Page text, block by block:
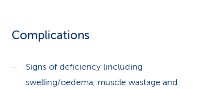
Complications
Signs of deficiency (including
swelling/oedema, muscle wastage and